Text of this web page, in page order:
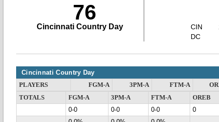
76
Cincinnati Country Day
CIN
DC
Cincinnati Country Day
PLAYERS FGM-A 3PM-A FTM-A
TOTALS
FGM-A 3PM-A FTM-A
OREB
0-0
0-0 0-0
0